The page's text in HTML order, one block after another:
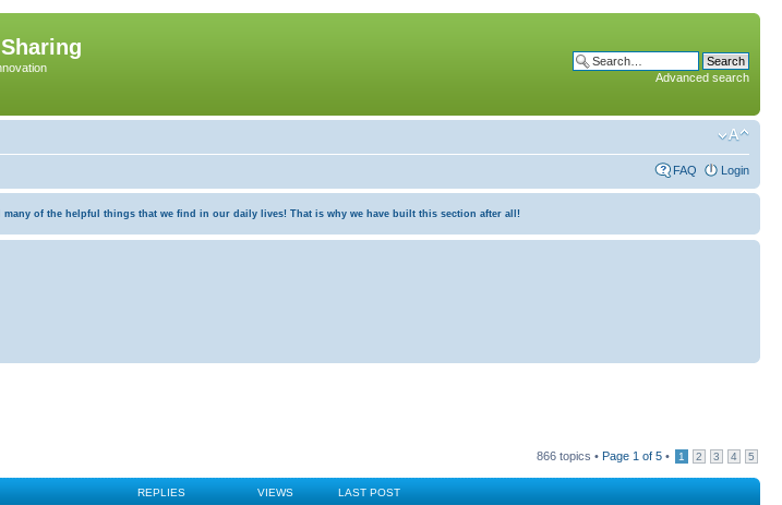
Advanced search
FAQ Login
of the helpful things that we find in our daily lives! That is why we have built this section after all!
866 topics • Page 1 of 5 • 1 2 3 4 5
REPLIES VIEWS LAST POST